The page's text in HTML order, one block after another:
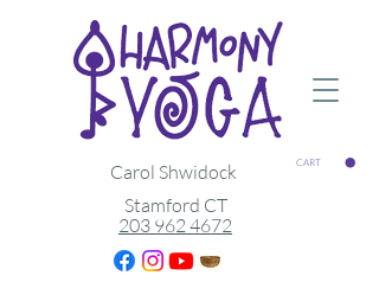
CART
Stamford CT
203 962 4672
Carol Shwidock